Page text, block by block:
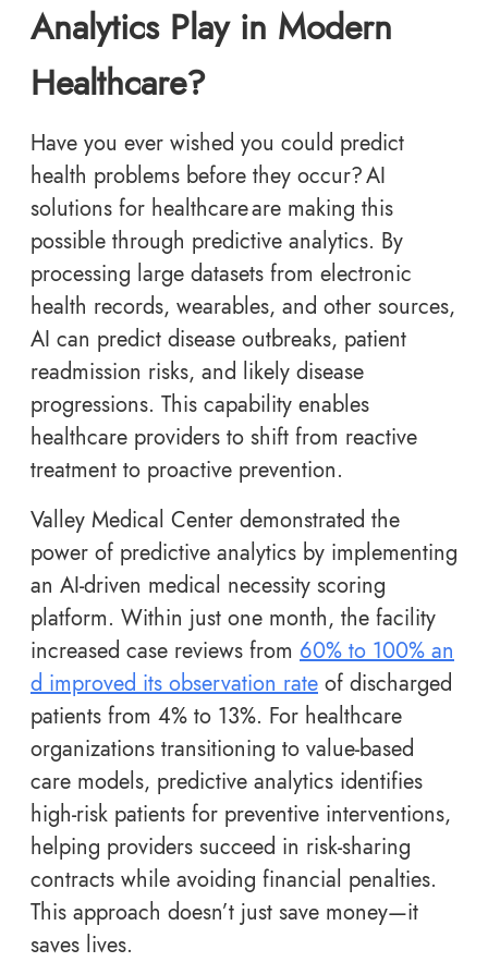
Analytics Play in Modern
Healthcare?
Have you ever wished you could predict
health problems before they occur? AI
solutions for healthcare are making this
possible through predictive analytics. By
processing large datasets from electronic
health records, wearables, and other sources,
AI can predict disease outbreaks, patient
readmission risks, and likely disease
progressions. This capability enables
healthcare providers to shift from reactive
treatment to proactive prevention.
Valley Medical Center demonstrated the
power of predictive analytics by implementing
an AI-driven medical necessity scoring
platform. Within just one month, the facility
increased case reviews from 60% to 100% an
d improved its observation rate of discharged
patients from 4% to 13%. For healthcare
organizations transitioning to value-based
care models, predictive analytics identifies
high-risk patients for preventive interventions,
helping providers succeed in risk-sharing
contracts while avoiding financial penalties.
This approach doesn’t just save money—it
saves lives.